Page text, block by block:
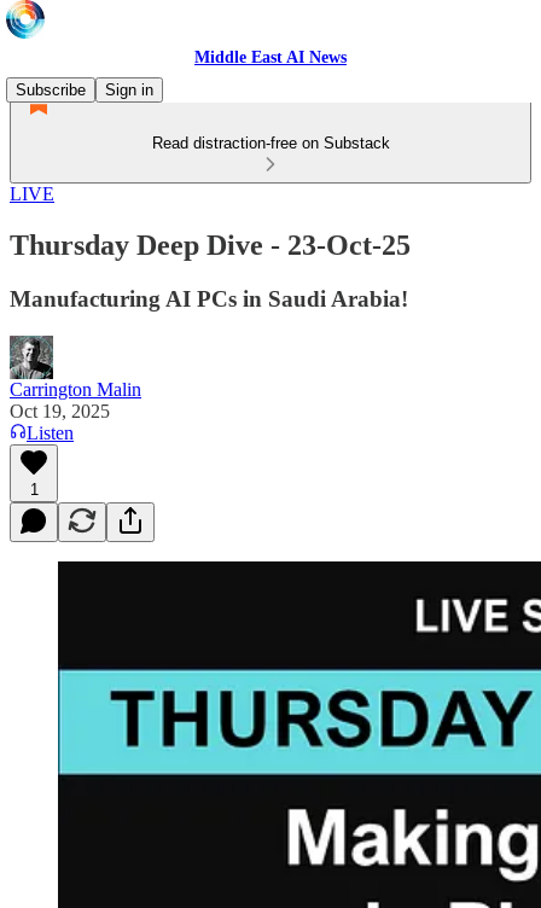
Middle East AI News
Subscribe
Sign in
Read distraction-free on Substack
LIVE
Thursday Deep Dive - 23-Oct-25
Manufacturing AI PCs in Saudi Arabia!
Carrington Malin
Oct 19, 2025
Listen
1